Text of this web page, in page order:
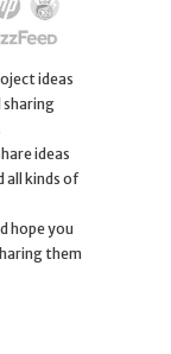
ideas
sharing
ideas
all kinds of
hope you
them